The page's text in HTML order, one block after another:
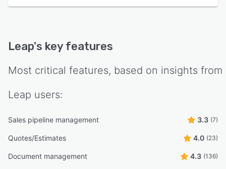
Leap's key features
Most critical features, based on insights from
Leap users:
Sales pipeline management 3.3 (7)
Quotes/Estimates 4.0 (23)
Document management 4.3 (136)